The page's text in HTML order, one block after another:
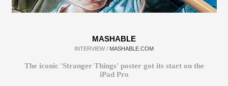
MASHABLE
INTERVIEW / MASHABLE.COM
The iconic 'Stranger Things' poster got its start on the
iPad Pro